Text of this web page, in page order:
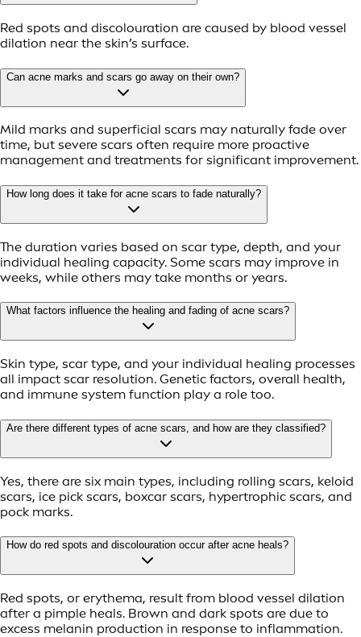
Red spots and discolouration are caused by blood vessel
dilation near the skin’s surface.
Can acne marks and scars go away on their own?
Mild marks and superficial scars may naturally fade over
time, but severe scars often require more proactive
management and treatments for significant improvement.
How long does it take for acne scars to fade naturally?
The duration varies based on scar type, depth, and your
individual healing capacity. Some scars may improve in
weeks, while others may take months or years.
What factors influence the healing and fading of acne scars?
Skin type, scar type, and your individual healing processes
all impact scar resolution. Genetic factors, overall health,
and immune system function play a role too.
Are there different types of acne scars, and how are they classified?
Yes, there are six main types, including rolling scars, keloid
scars, ice pick scars, boxcar scars, hypertrophic scars, and
pock marks.
How do red spots and discolouration occur after acne heals?
Red spots, or erythema, result from blood vessel dilation
after a pimple heals. Brown and dark spots are due to
excess melanin production in response to inflammation.